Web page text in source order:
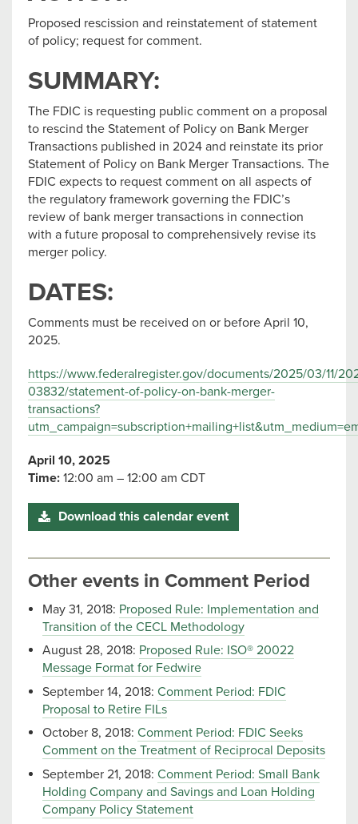
Proposed rescission and reinstatement of statement
of policy; request for comment.
SUMMARY:
The FDIC is requesting public comment on a proposal
to rescind the Statement of Policy on Bank Merger
Transactions published in 2024 and reinstate its prior
Statement of Policy on Bank Merger Transactions. The
FDIC expects to request comment on all aspects of
the regulatory framework governing the FDIC’s
review of bank merger transactions in connection
with a future proposal to comprehensively revise its
merger policy.
DATES:
Comments must be received on or before April 10,
2025.
https://www.federalregister.gov/documents/2025/03/11/
03832/statement-of-policy-on-bank-merger-
transactions?
April 10, 2025
Time: 12:00 am – 12:00 am CDT
Download this calendar event
Other events in Comment Period
May 31, 2018: Proposed Rule: Implementation and
Transition of the CECL Methodology
August 28, 2018: Proposed Rule: ISO® 20022
Message Format for Fedwire
September 14, 2018: Comment Period: FDIC
Proposal to Retire FILs
October 8, 2018: Comment Period: FDIC Seeks
Comment on the Treatment of Reciprocal Deposits
September 21, 2018: Comment Period: Small Bank
Holding Company and Savings and Loan Holding
Company Policy Statement